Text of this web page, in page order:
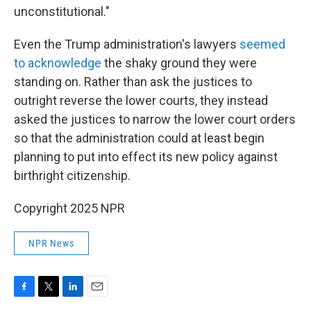
unconstitutional."
Even the Trump administration's lawyers seemed
to acknowledge the shaky ground they were
standing on. Rather than ask the justices to
outright reverse the lower courts, they instead
asked the justices to narrow the lower court orders
so that the administration could at least begin
planning to put into effect its new policy against
birthright citizenship.
Copyright 2025 NPR
NPR News